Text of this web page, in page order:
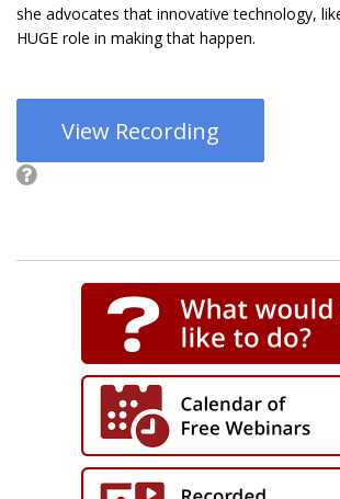
she advocates that innovative technology,
HUGE role in making that happen.
View Recording